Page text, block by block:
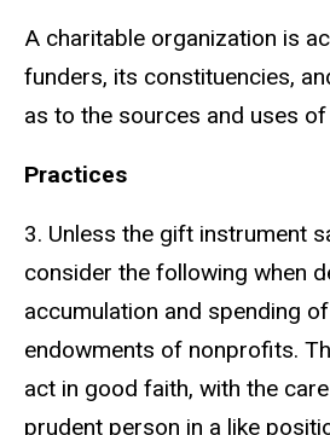
A charitable organization is
funders, its constituencies,
as to the sources and uses
Practices
3. Unless the gift instrument
consider the following when
accumulation and spending
endowments of nonprofits.
act in good faith, with the
prudent person in a like